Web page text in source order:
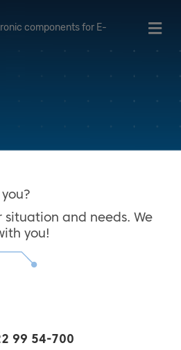
situation and needs. We
you!
99 54-700